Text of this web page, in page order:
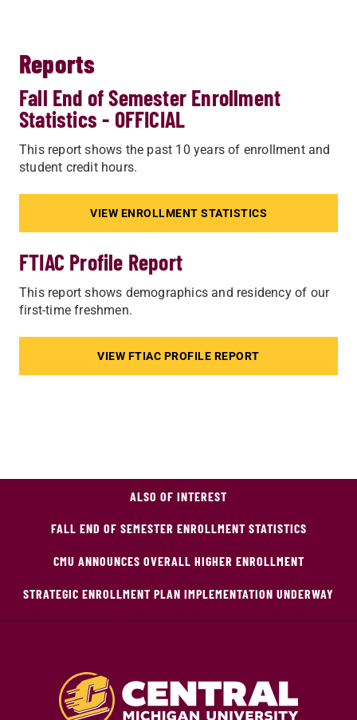
Reports
Fall End of Semester Enrollment
Statistics - OFFICIAL
This report shows the past 10 years of enrollment and
student credit hours.
VIEW ENROLLMENT STATISTICS
FTIAC Profile Report
This report shows demographics and residency of our
first-time freshmen.
VIEW FTIAC PROFILE REPORT
ALSO OF INTEREST
FALL END OF SEMESTER ENROLLMENT STATISTICS
CMU ANNOUNCES OVERALL HIGHER ENROLLMENT
STRATEGIC ENROLLMENT PLAN IMPLEMENTATION UNDERWAY